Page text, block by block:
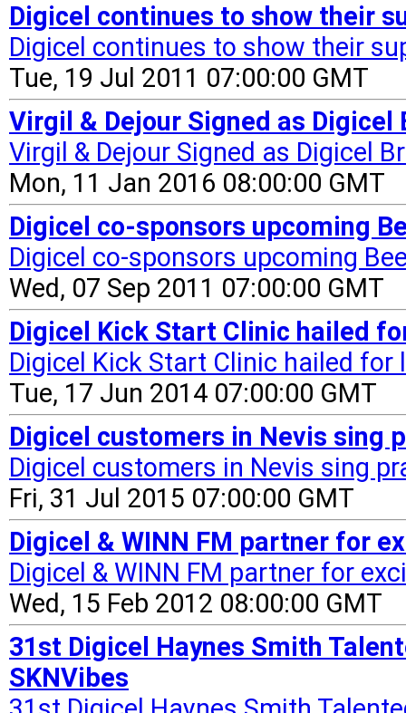
Digicel continues to show their
Digicel continues to show their
Tue, 19 Jul 2011 07:00:00 GMT
Virgil & Dejour Signed as
Virgil & Dejour Signed as Digicel
Mon, 11 Jan 2016 08:00:00 GMT
Digicel co-sponsors upcoming
Digicel co-sponsors upcoming
Wed, 07 Sep 2011 07:00:00 GMT
Digicel Kick Start Clinic hailed
Digicel Kick Start Clinic hailed
Tue, 17 Jun 2014 07:00:00 GMT
Digicel customers in Nevis sing
Digicel customers in Nevis sing
Fri, 31 Jul 2015 07:00:00 GMT
Digicel & WINN FM partner for
Digicel & WINN FM partner for
Wed, 15 Feb 2012 08:00:00 GMT
31st Digicel Haynes Smith
SKNVibes